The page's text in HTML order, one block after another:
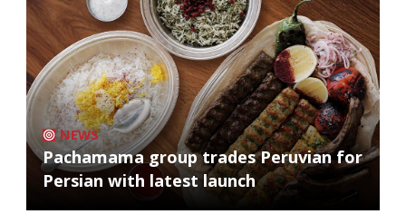
NEWS
Pachamama group trades Peruvian for
Persian with latest launch